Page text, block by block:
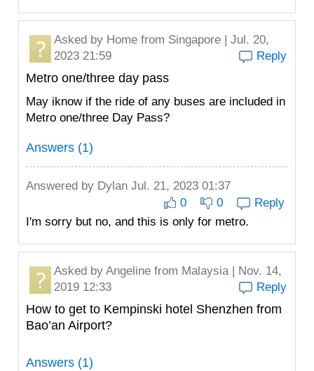
Asked by Home from Singapore | Jul. 20,
2023 21:59
Reply
Metro one/three day pass
May iknow if the ride of any buses are included in
Metro one/three Day Pass?
Answers (1)
Answered by Dylan Jul. 21, 2023 01:37
0
0
Reply
I'm sorry but no, and this is only for metro.
Asked by Angeline from Malaysia | Nov. 14,
2019 12:33
Reply
How to get to Kempinski hotel Shenzhen from
Bao’an Airport?
Answers (1)